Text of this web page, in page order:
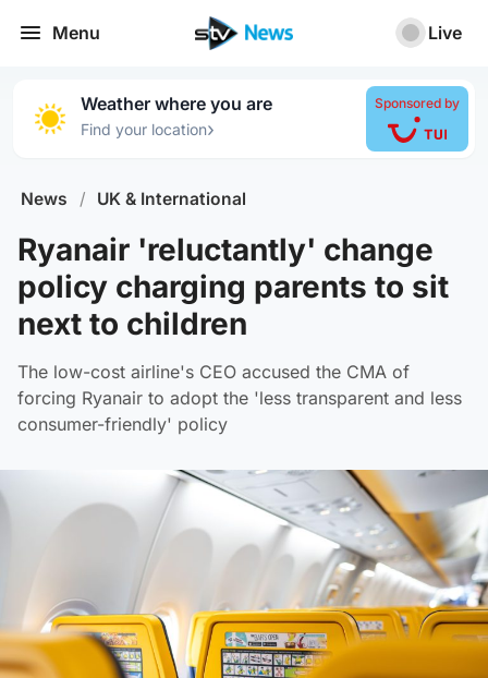
Menu Live
Weather where you are
Find your location›
Sponsored by
News / UK & International
Ryanair 'reluctantly' change
policy charging parents to sit
next to children
The low-cost airline's CEO accused the CMA of
forcing Ryanair to adopt the 'less transparent and less
consumer-friendly' policy